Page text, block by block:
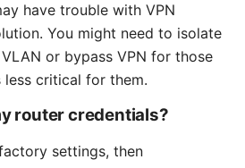
have trouble with VPN
You might need to isolate
or bypass VPN for those
critical for them.
router credentials?
settings, then